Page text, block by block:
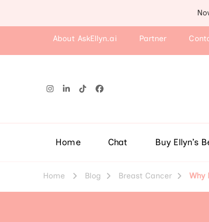
About AskEllyn.ai Partner
Home Chat Buy Ellyn’s
Home Blog Breast Cancer Why